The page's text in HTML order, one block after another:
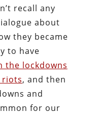
recall any
about
they became
to have
the lockdowns
, and then
and
for our